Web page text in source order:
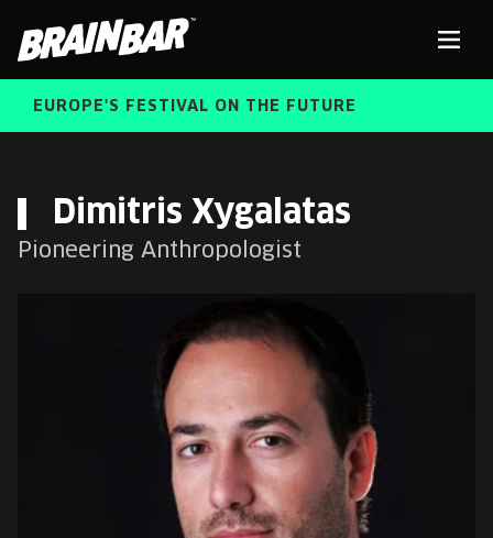
Bar
ALUMNI SPEAKERS
BRAIN BAR™ TRIBE
EUROPE'S FESTIVAL ON THE FUTURE
EUROPE'S FESTIVAL ON THE FUTURE
FREE STUDENT AND TEACHER REGISTRATION
Dimitris Xygalatas
Pioneering Anthropologist